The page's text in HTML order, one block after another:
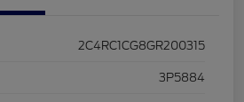
2C4RC1CG8GR200315
3P5884